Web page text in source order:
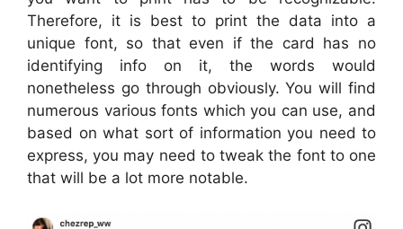
Therefore, it is best to print the data into a
unique font, so that even if the card has no
identifying info on it, the words would
nonetheless go through obviously. You will find
numerous various fonts which you can use, and
based on what sort of information you need to
express, you may need to tweak the font to one
that will be a lot more notable.